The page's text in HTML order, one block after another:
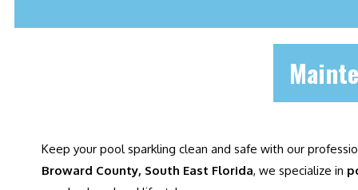
Keep your pool sparkling clean and safe with our
Broward County, South East Florida, we specialize in